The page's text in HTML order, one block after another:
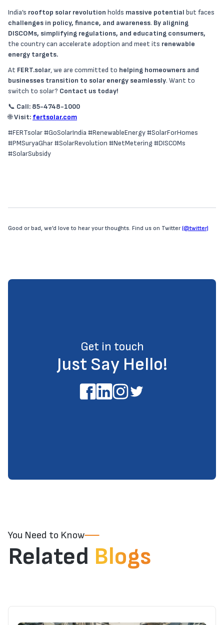
India’s rooftop solar revolution holds massive potential but faces
challenges in policy, finance, and awareness. By aligning
DISCOMs, simplifying regulations, and educating consumers,
the country can accelerate adoption and meet its renewable
energy targets.
At FERT.solar, we are committed to helping homeowners and
businesses transition to solar energy seamlessly. Want to
switch to solar? Contact us today!
📞 Call: 85-4748-1000
🌐Visit: fertsolar.com
#FERTsolar #GoSolarIndia #RenewableEnergy #SolarForHomes
#PMSuryaGhar #SolarRevolution #NetMetering #DISCOMs
#SolarSubsidy
Good or bad, we’d love to hear your thoughts. Find us on Twitter (@twitter)
Get in touch
Just Say Hello!
You Need to Know
Related Blogs